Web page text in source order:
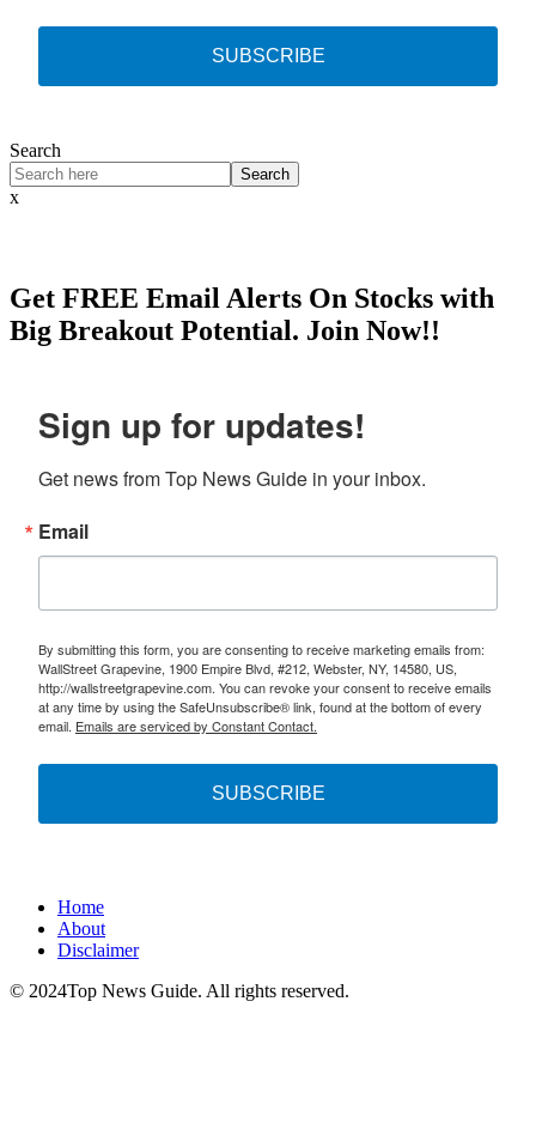
SUBSCRIBE
Search
Search
x
Get FREE Email Alerts On Stocks with
Big Breakout Potential. Join Now!!
Sign up for updates!
Get news from Top News Guide in your inbox.
Email
By submitting this form, you are consenting to receive marketing emails from:
WallStreet Grapevine, 1900 Empire Blvd, #212, Webster, NY, 14580, US,
http://wallstreetgrapevine.com. You can revoke your consent to receive emails
at any time by using the SafeUnsubscribe® link, found at the bottom of every
email. Emails are serviced by Constant Contact.
SUBSCRIBE
Home
About
Disclaimer
© 2024Top News Guide. All rights reserved.